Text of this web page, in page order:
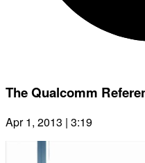
The Qualcomm
Apr 1, 2013 | 3:19